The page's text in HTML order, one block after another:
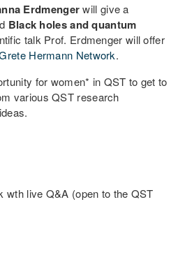
Erdmengerwill give a
Black holes and quantum
talk Prof. Erdmenger will offer
Hermann Network.
for women* in QST to get to
various QST research
wth live Q&A (open to the QST